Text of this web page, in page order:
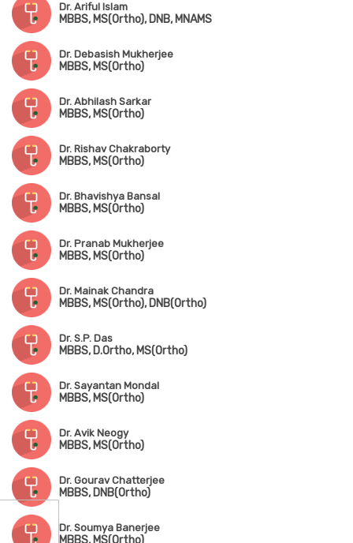
Dr. Ariful Islam
MBBS, MS(Ortho), DNB, MNAMS
Dr. Debasish Mukherjee
MBBS, MS(Ortho)
Dr. Abhilash Sarkar
MBBS, MS(Ortho)
Dr. Rishav Chakraborty
MBBS, MS(Ortho)
Dr. Bhavishya Bansal
MBBS, MS(Ortho)
Dr. Pranab Mukherjee
MBBS, MS(Ortho)
Dr. Mainak Chandra
MBBS, MS(Ortho), DNB(Ortho)
Dr. S.P. Das
MBBS, D.Ortho, MS(Ortho)
Dr. Sayantan Mondal
MBBS, MS(Ortho)
Dr. Avik Neogy
MBBS, MS(Ortho)
Dr. Gourav Chatterjee
MBBS, DNB(Ortho)
Dr. Soumya Banerjee